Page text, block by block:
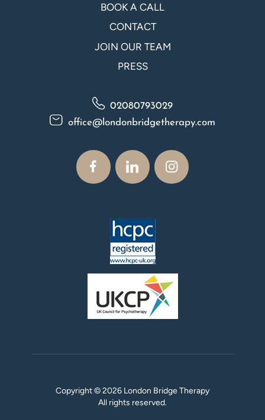
BOOK A CALL
CONTACT
JOIN OUR TEAM
PRESS
02080793029
office@londonbridgetherapy.com
Copyright © 2026 London Bridge Therapy
All rights reserved.